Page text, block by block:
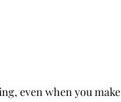
even when you make